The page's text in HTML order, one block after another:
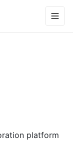
platform